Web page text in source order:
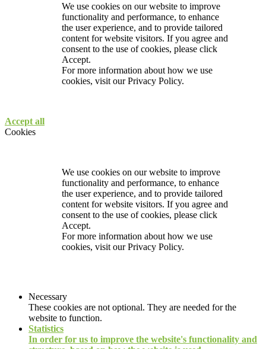
We use cookies on our website to improve
functionality and performance, to enhance
the user experience, and to provide tailored
content for website visitors. If you agree and
consent to the use of cookies, please click
Accept.
For more information about how we use
cookies, visit ourPrivacy Policy.
Accept all
Cookies
We use cookies on our website to improve
functionality and performance, to enhance
the user experience, and to provide tailored
content for website visitors. If you agree and
consent to the use of cookies, please click
Accept.
For more information about how we use
cookies, visit ourPrivacy Policy.
Necessary
These cookies are not optional. They are needed for the
website to function.
Statistics
In order for us to improve the website's functionality and